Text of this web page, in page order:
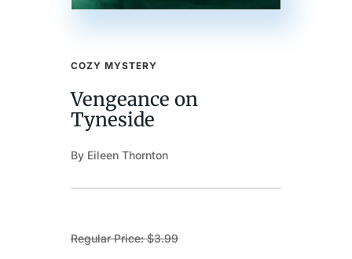
COZY MYSTERY
Vengeance on
Tyneside
By Eileen Thornton
Regular Price: $3.99